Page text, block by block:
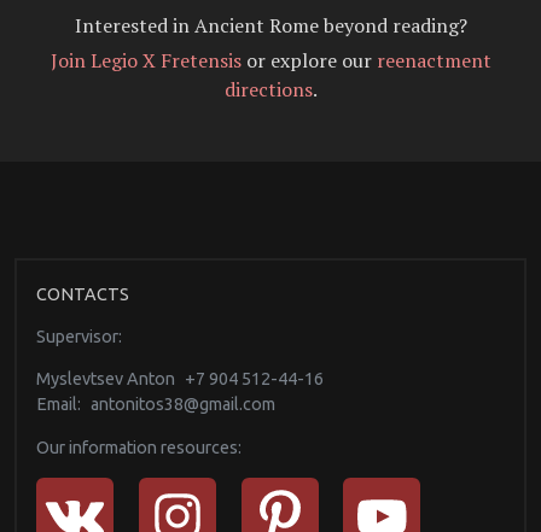
Interested in Ancient Rome beyond reading?
Join Legio X Fretensisor explore our reenactment
directions.
CONTACTS
Supervisor:
Myslevtsev Anton
+7 904 512-44-16
Email: antonitos38@gmail.com
Our information resources: